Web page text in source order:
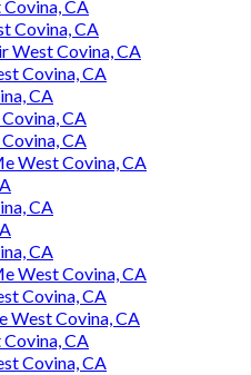
CA
Covina, CA
West Covina, CA
Covina, CA
CA
CA
CA
West Covina, CA
CA
CA
West Covina, CA
Covina, CA
West Covina, CA
CA
Covina, CA